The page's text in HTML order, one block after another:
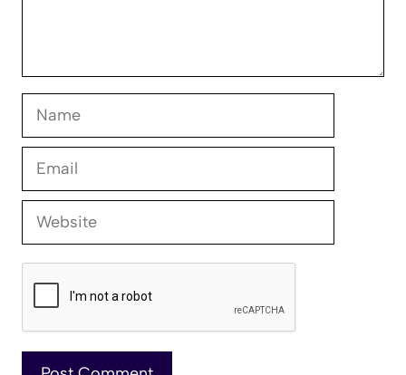
Name
Email
Website